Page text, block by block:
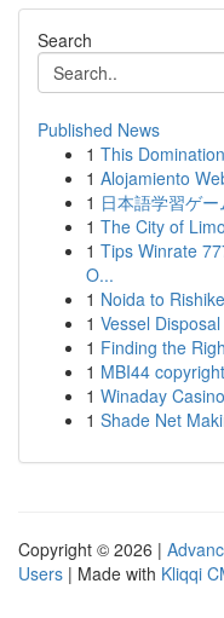
Search
Published News
1 This
1 Alojamiento
1 日本語学習ゲ
1 The City of
1 Tips Winrate
O...
1 Noida to
1 Vessel
1 Finding the
1 MBI44
1 Winaday
1 Shade Net
Copyright © 2026 |
Users | Made with Kliqqi